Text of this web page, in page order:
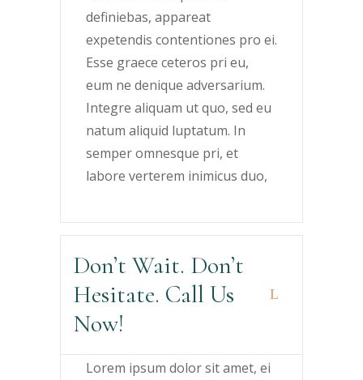
definiebas, appareat
expetendis contentiones pro ei.
Esse graece ceteros pri eu,
eum ne denique adversarium.
Integre aliquam ut quo, sed eu
natum aliquid luptatum. In
semper omnesque pri, et
labore verterem inimicus duo,
Don’t Wait. Don’t
Hesitate. Call Us
Now!
Lorem ipsum dolor sit amet, ei